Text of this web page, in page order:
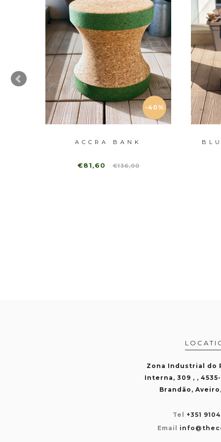
-40%
ACCRA BANK
€81,60 €136,00
Zona Industrial do
Interna, 309 , ,
Brandão,
Tel +351
Email